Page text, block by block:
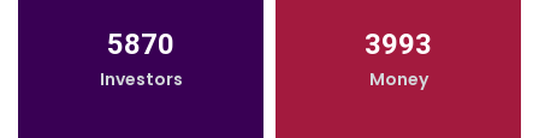
5870
Investors
3993
Money